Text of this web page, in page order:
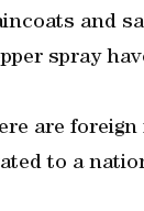
and
spray
are
to a